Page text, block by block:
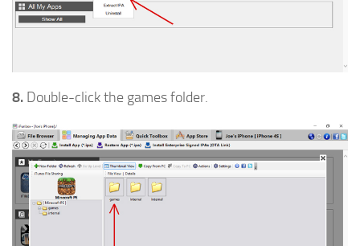
8. Double-click the games folder.